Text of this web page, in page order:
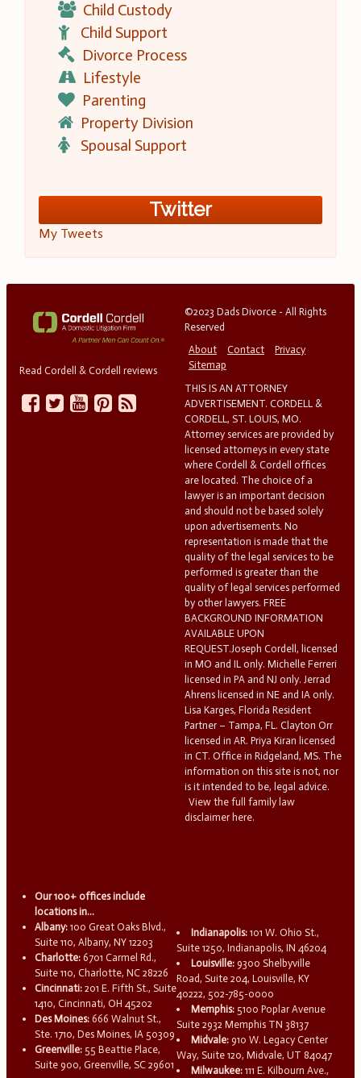
Child Custody
Child Support
Divorce Process
Lifestyle
Parenting
Property Division
Spousal Support
Twitter
My Tweets
Read Cordell & Cordell reviews
©2023 Dads Divorce - All Rights
Reserved
About
Contact
Privacy
Sitemap
THIS IS AN ATTORNEY
ADVERTISEMENT. CORDELL &
CORDELL, ST. LOUIS, MO.
Attorney services are provided by
licensed attorneys in every state
where Cordell & Cordell offices
are located. The choice of a
lawyer is an important decision
and should not be based solely
upon advertisements. No
representation is made that the
quality of the legal services to be
performed is greater than the
quality of legal services performed
by other lawyers. FREE
BACKGROUND INFORMATION
AVAILABLE UPON
REQUEST.Joseph Cordell, licensed
in MO and IL only. Michelle Ferreri
licensed in PA and NJ only. Jerrad
Ahrens licensed in NE and IA only.
Lisa Karges, Florida Resident
Partner – Tampa, FL. Clayton Orr
licensed in AR. Priya Kiran licensed
in CT. Office in Ridgeland, MS. The
information on this site is not, nor
is it intended to be, legal advice.
View the full family law
disclaimer here.
Our 100+ offices include
locations in...
Albany: 100 Great Oaks Blvd.,
Suite 110, Albany, NY 12203
Charlotte: 6701 Carmel Rd.,
Suite 110, Charlotte, NC 28226
Cincinnati: 201 E. Fifth St., Suite
1410, Cincinnati, OH 45202
Des Moines: 666 Walnut St.,
Ste. 1710, Des Moines, IA 50309
Greenville: 55 Beattie Place,
Suite 900, Greenville, SC 29601
Indianapolis: 101 W. Ohio St.,
Suite 1250, Indianapolis, IN 46204
Louisville: 9300 Shelbyville
Road, Suite 204, Louisville, KY
40222, 502-785-0000
Memphis: 5100 Poplar Avenue
Suite 2932 Memphis TN 38137
Midvale: 910 W. Legacy Center
Way, Suite 120, Midvale, UT 84047
Milwaukee: 111 E. Kilbourn Ave.,